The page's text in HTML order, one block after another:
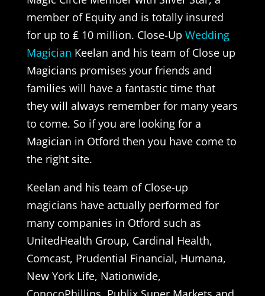
member of Equity and is totally insured
for up to ₤ 10 million. Close-Up Wedding
Magician Keelan and his team of Close up
Magicians promises your friends and
families will have a fantastic time that
they will always remember for many years
to come. So if you are looking for a
Magician in Otford then you have come to
the right site.
Keelan and his team of Close-up
magicians have actually performed for
many companies in Otford such as
UnitedHealth Group, Cardinal Health,
Comcast, Prudential Financial, Humana,
New York Life, Nationwide,